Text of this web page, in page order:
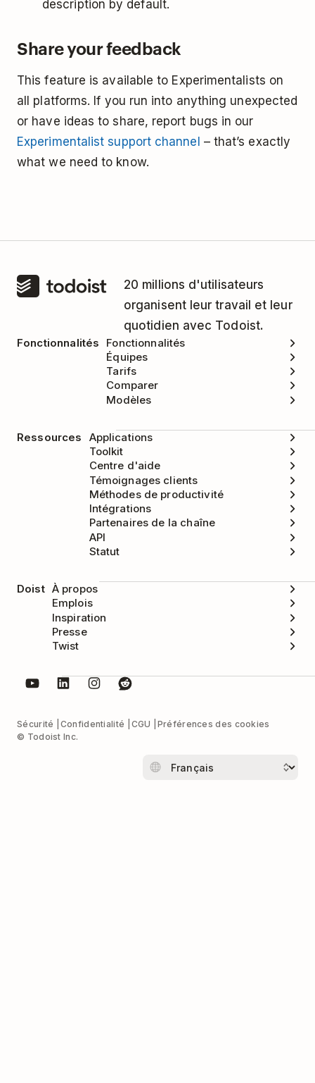
description by default.
Share your feedback
This feature is available to Experimentalists on
all platforms. If you run into anything unexpected
or have ideas to share, report bugs in our
Experimentalist support channel – that’s exactly
what we need to know.
20 millions d'utilisateurs
organisent leur travail et leur
quotidien avec Todoist.
Fonctionnalités
Fonctionnalités
Équipes
Tarifs
Comparer
Modèles
Ressources
Applications
Toolkit
Centre d'aide
Témoignages clients
Méthodes de productivité
Intégrations
Partenaires de la chaîne
API
Statut
Doist À propos
Emplois
Inspiration
Presse
Twist
Sécurité Confidentialité CGU
Préférences des cookies
© Todoist Inc.